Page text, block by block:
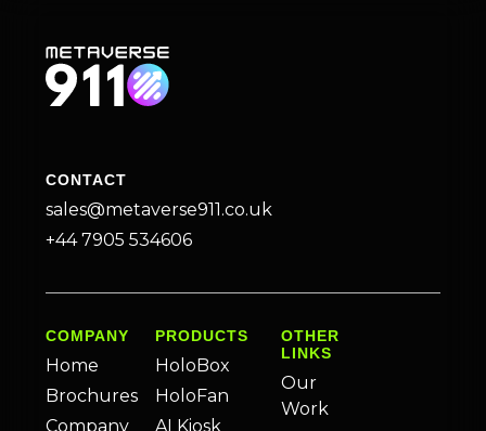
CONTACT
sales@metaverse911.co.uk
+44 7905 534606
COMPANY
Home
Brochures
Company
PRODUCTS
HoloBox
HoloFan
AI Kiosk
OTHER
LINKS
Our
Work